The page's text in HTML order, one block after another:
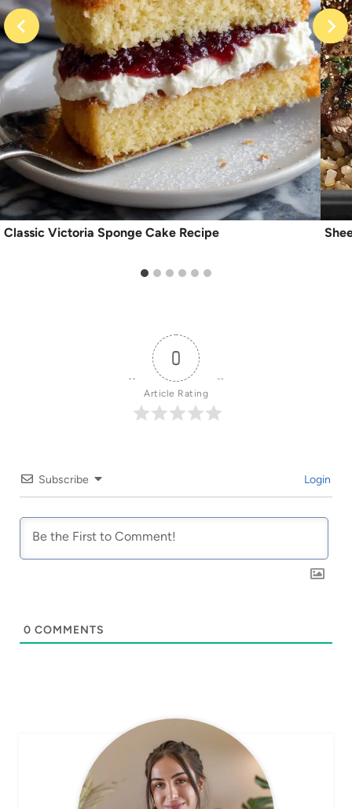
Classic Victoria Sponge Cake Recipe
0
Article Rating
Subscribe Login
0 COMMENTS